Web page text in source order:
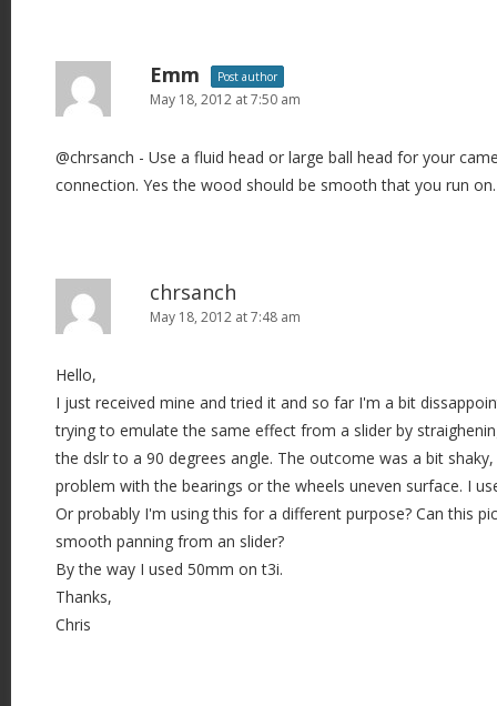
i
Emm Post author
May 18, 2012 at 7:50 am
@chrsanch - Use a fluid head or large ball head for your
connection. Yes the wood should be smooth that you run on.
chrsanch
May 18, 2012 at 7:48 am
Hello,
I just received mine and tried it and so far I'm a bit
trying to emulate the same effect from a slider by
the dslr to a 90 degrees angle. The outcome was a bit
problem with the bearings or the wheels uneven surface. I
Or probably I'm using this for a different purpose? Can this
smooth panning from an slider?
By the way I used 50mm on t3i.
Thanks,
Chris